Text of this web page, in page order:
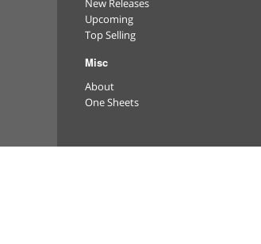
New Releases
Upcoming
Top Selling
Misc
About
One Sheets